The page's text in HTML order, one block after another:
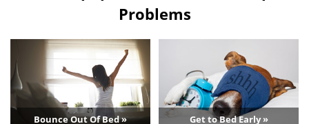
Problems
Bounce Out Of Bed » Get to Bed Early »